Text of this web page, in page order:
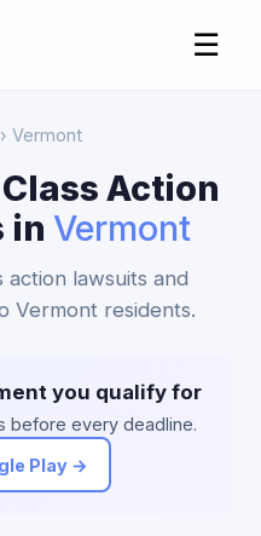
☰
› Vermont
Action
in Vermont
lawsuits and
Vermont residents.
you qualify for
before every deadline.
Play →